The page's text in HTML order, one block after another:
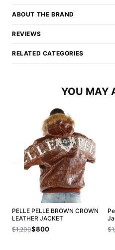
ABOUT THE BRAND
REVIEWS
RELATED CATEGORIES
YOU MAY
PELLE PELLE BROWN CROWN
LEATHER JACKET
$1,200$800